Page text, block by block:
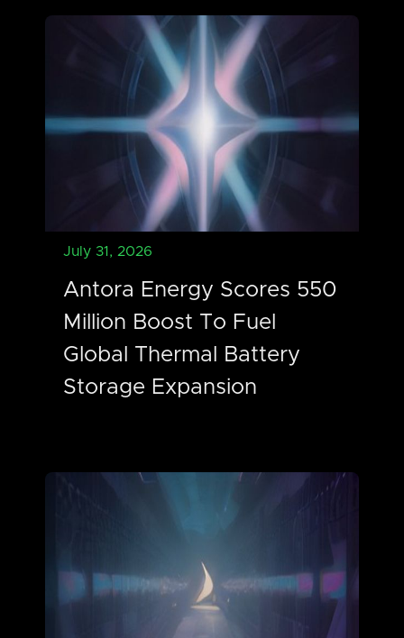
July 31, 2026
Antora Energy Scores 550
Million Boost To Fuel
Global Thermal Battery
Storage Expansion